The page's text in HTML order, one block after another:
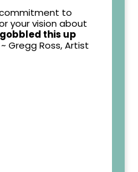
to
your vision about
this up
~ Gregg Ross, Artist